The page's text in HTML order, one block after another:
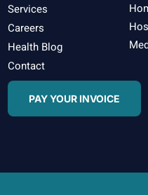
Services
Careers
Health Blog
Contact
PAY YOUR INVOICE